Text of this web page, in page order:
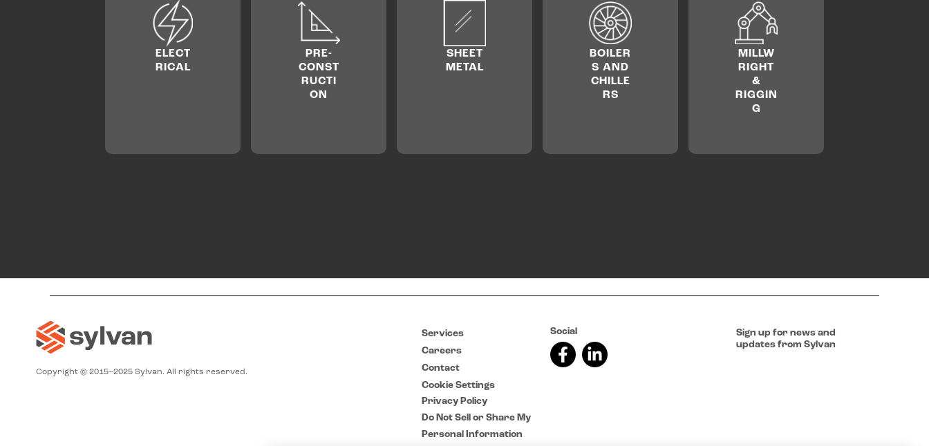
ELECT
RICAL
PRE­
CONST
RUCTI
ON
SHEET
METAL
BOILER
S AND
CHILLE
RS
MILLW
RIGHT
&
RIGGIN
G
Copyright © 2015–2025 Sylvan. All rights reserved.
Services
Careers
Contact
Cookie Settings
Privacy Policy
Do Not Sell or Share My
Personal Information
Social
Sign up for news and
updates from Sylvan